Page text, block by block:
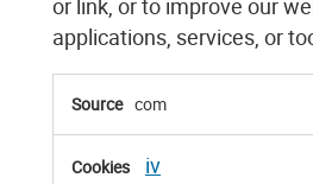
or link, or to improve our
applications, services, or
Cookies
com
iv